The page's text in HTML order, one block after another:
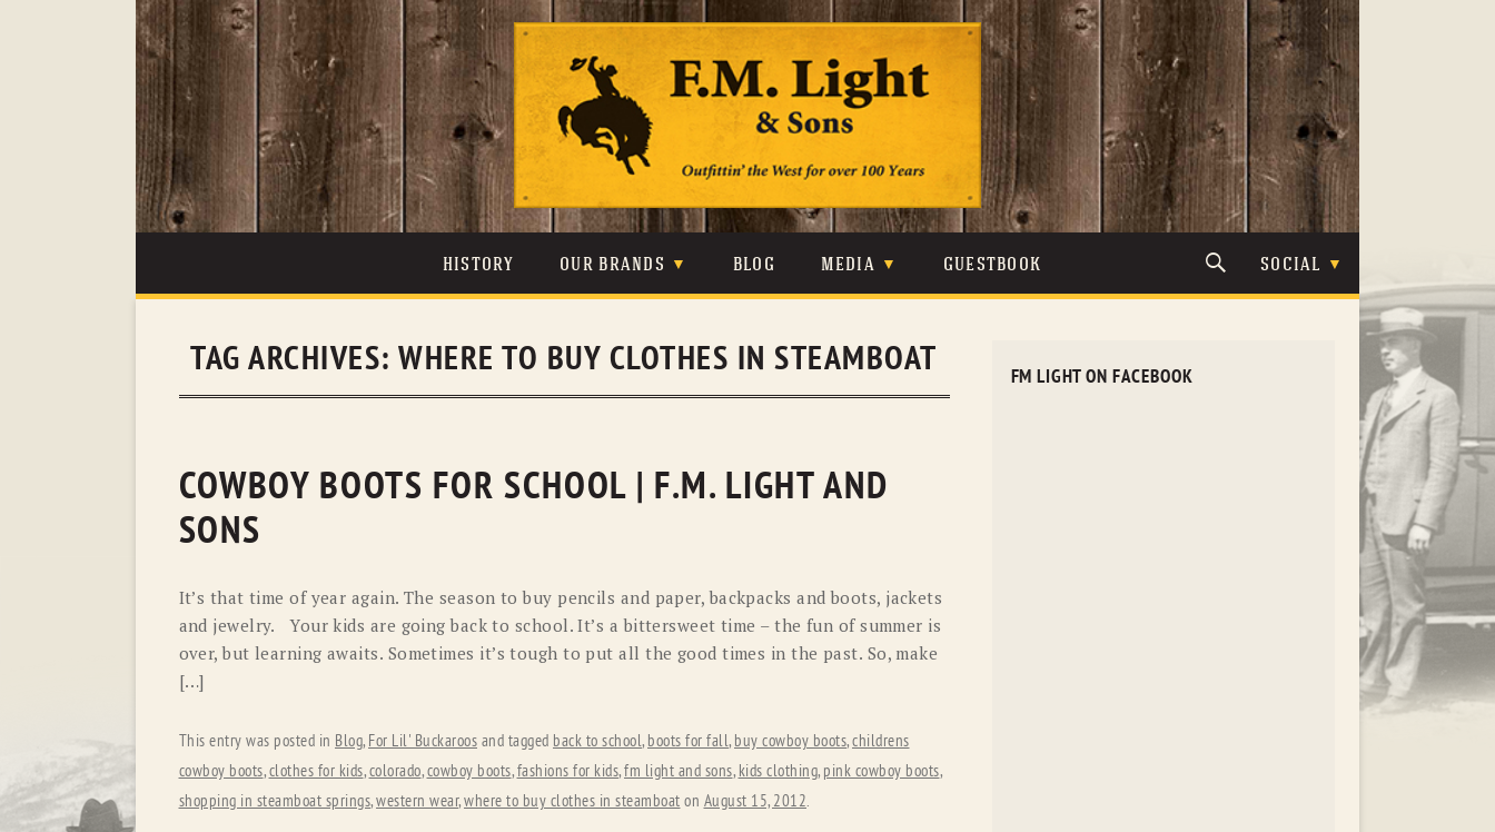
content
HISTORY OUR BRANDS
JOHNSON & HELD LEVIS
O’FARRELL
RYAN MICHAEL SCULLY
STETSON TONY LAMA
BLOG MEDIA
PHOTOS
GUESTBOOK SOCIAL
TAG ARCHIVES:WHERE TO BUY CLOTHES IN STEAMBOAT
COWBOY BOOTS FOR SCHOOL | F.M. LIGHT AND
SONS
It’s that time of year again. The season to buy pencils and paper, backpacks and boots, jackets
and jewelry. Your kids are going back to school. It’s a bittersweet time – the fun of summer is
over, but learning awaits. Sometimes it’s tough to put all the good times in the past. So, make
[…]
This entry was posted in Blog, For Lil' Buckaroos and tagged back to school, boots for fall, buy cowboy boots,childrens
cowboy boots,clothes for kids,colorado,cowboy boots,fashions for kids,fm light and sons, kids clothing, pink cowboy boots,
shopping in steamboat springs,western wear,where to buy clothes in steamboat on August 15, 2012.
FM LIGHT ON FACEBOOK